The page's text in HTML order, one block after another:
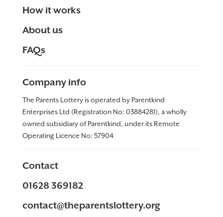
How it works
About us
FAQs
Company info
The Parents Lottery is operated by Parentkind
Enterprises Ltd (Registration No: 03884281), a wholly
owned subsidiary of Parentkind, under its Remote
Operating Licence No: 57904
Contact
01628 369182
contact@theparentslottery.org